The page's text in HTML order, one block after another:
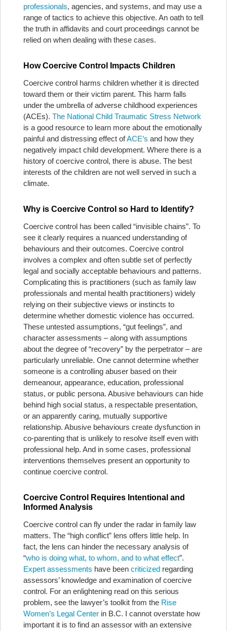
professionals, agencies, and systems, and may use a
range of tactics to achieve this objective. An oath to tell
the truth in affidavits and court proceedings cannot be
relied on when dealing with these cases.
How Coercive Control Impacts Children
Coercive control harms children whether it is directed
toward them or their victim parent. This harm falls
under the umbrella of adverse childhood experiences
(ACEs). The National Child Traumatic Stress Network
is a good resource to learn more about the emotionally
painful and distressing effect ofACE’s and how they
negatively impact child development. Where there is a
history of coercive control, there is abuse. The best
interests of the children are not well served in such a
climate.
Why is Coercive Control so Hard to Identify?
Coercive control has been called “invisible chains”. To
see it clearly requires a nuanced understanding of
behaviours and their outcomes. Coercive control
involves a complex and often subtle set of perfectly
legal and socially acceptable behaviours and patterns.
Complicating this is practitioners (such as family law
professionals and mental health practitioners) widely
relying on their subjective views or instincts to
determine whether domestic violence has occurred.
These untested assumptions, “gut feelings”, and
character assessments – along with assumptions
about the degree of “recovery” by the perpetrator – are
particularly unreliable. One cannot determine whether
someone is a controlling abuser based on their
demeanour, appearance, education, professional
status, or public persona. Abusive behaviours can hide
behind high social status, a respectable presentation,
or an apparently caring, mutually supportive
relationship. Abusive behaviours create dysfunction in
co-parenting that is unlikely to resolve itself even with
professional help. And in some cases, professional
interventions themselves present an opportunity to
continue coercive control.
Coercive Control Requires Intentional and
Informed Analysis
Coercive control can fly under the radar in family law
matters. The “high conflict” lens offers little help. In
fact, the lens can hinder the necessary analysis of
“who is doing what, to whom, and to what effect”.
Expert assessments have been criticized regarding
assessors’ knowledge and examination of coercive
control. For an enlightening read on this serious
problem, see the lawyer’s toolkit from the Rise
Women’s Legal Center in B.C. I cannot overstate how
important it is to find an assessor with an extensive